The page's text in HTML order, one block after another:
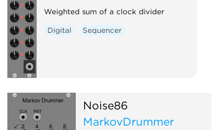
Weighted sum of a clock divider
Digital Sequencer
Noise86
MarkovDrummer